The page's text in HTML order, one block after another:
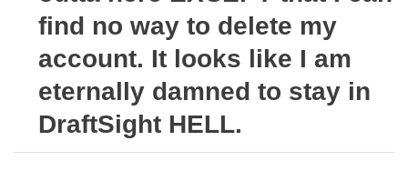
find no way to delete my
account. It looks like I am
eternally damned to stay in
DraftSight HELL.